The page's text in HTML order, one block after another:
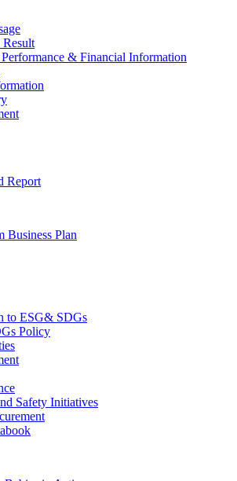
Performance & Financial Information
Report
Business Plan
to ESG& SDGs
Policy
Safety Initiatives